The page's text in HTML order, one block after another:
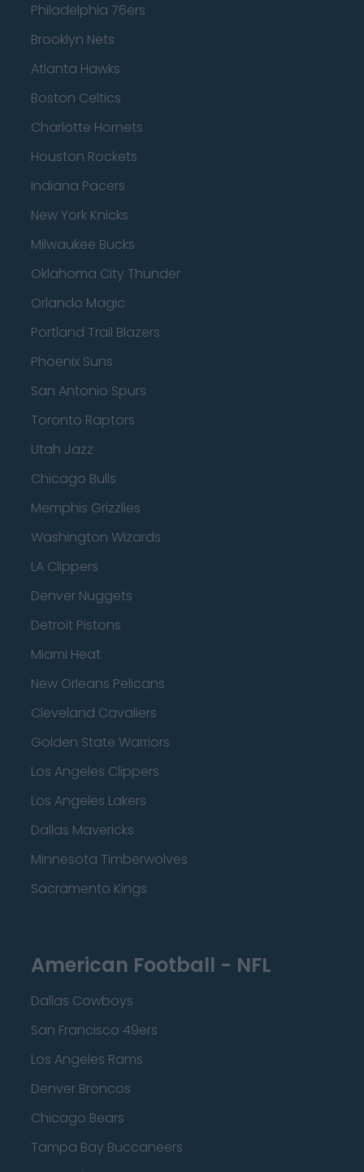
Philadelphia 76ers
Brooklyn Nets
Atlanta Hawks
Boston Celtics
Charlotte Hornets
Houston Rockets
Indiana Pacers
New York Knicks
Milwaukee Bucks
Oklahoma City Thunder
Orlando Magic
Portland Trail Blazers
Phoenix Suns
San Antonio Spurs
Toronto Raptors
Utah Jazz
Chicago Bulls
Memphis Grizzlies
Washington Wizards
LA Clippers
Denver Nuggets
Detroit Pistons
Miami Heat
New Orleans Pelicans
Cleveland Cavaliers
Golden State Warriors
Los Angeles Clippers
Los Angeles Lakers
Dallas Mavericks
Minnesota Timberwolves
Sacramento Kings
American Football - NFL
Dallas Cowboys
San Francisco 49ers
Los Angeles Rams
Denver Broncos
Chicago Bears
Tampa Bay Buccaneers